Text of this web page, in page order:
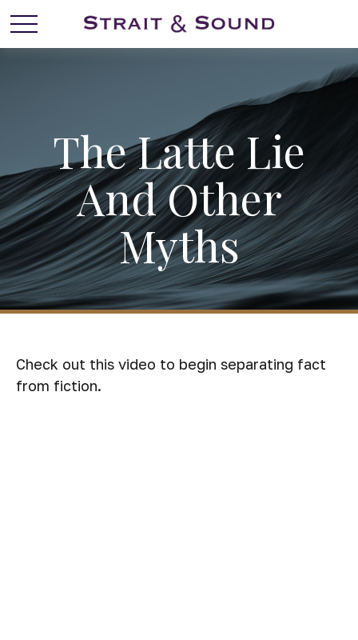
The Latte Lie
And Other
Myths
Check out this video to begin separating fact
from fiction.